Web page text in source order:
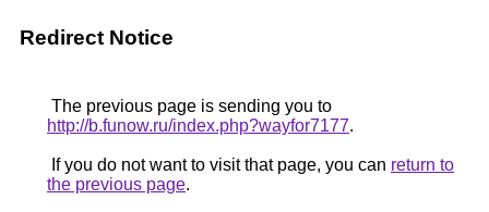
Redirect Notice
The previous page is sending you to
http://b.funow.ru/index.php?wayfor7177.
If you do not want to visit that page, you can return to
the previous page.